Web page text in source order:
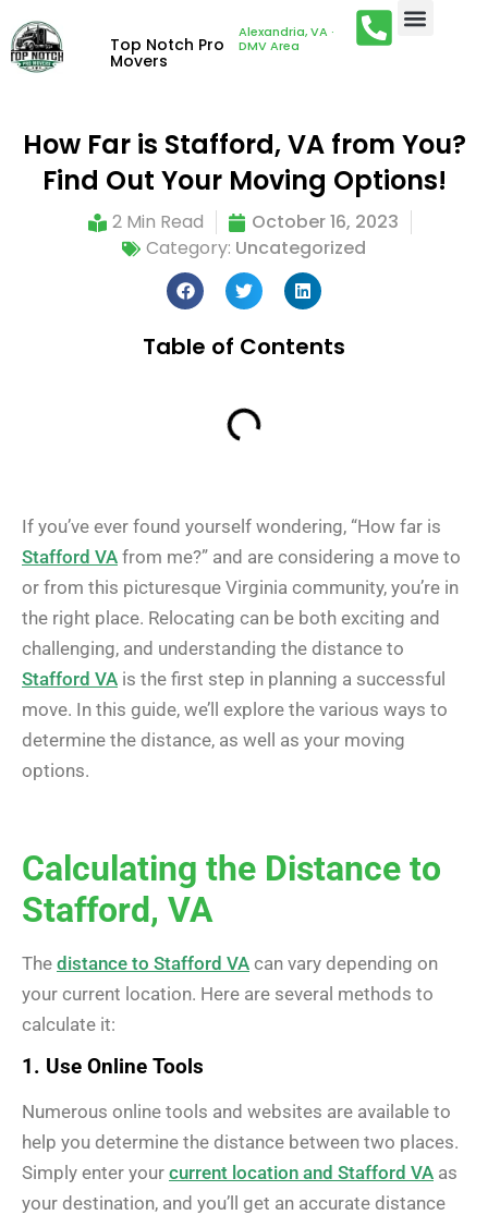
Top Notch Pro
Movers
Alexandria, VA ·
DMV Area
How Far is Stafford, VA from You?
Find Out Your Moving Options!
2 Min Read
October 16, 2023
Category: Uncategorized
Table of Contents
If you’ve ever found yourself wondering, “How far is
Stafford VA from me?” and are considering a move to
or from this picturesque Virginia community, you’re in
the right place. Relocating can be both exciting and
challenging, and understanding the distance to
Stafford VA is the first step in planning a successful
move. In this guide, we’ll explore the various ways to
determine the distance, as well as your moving
options.
Calculating the Distance to
Stafford, VA
The distance to Stafford VA can vary depending on
your current location. Here are several methods to
calculate it:
1. Use Online Tools
Numerous online tools and websites are available to
help you determine the distance between two places.
Simply enter your current location and Stafford VA as
your destination, and you’ll get an accurate distance